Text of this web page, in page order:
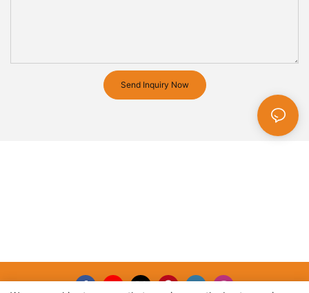
Send Inquiry Now